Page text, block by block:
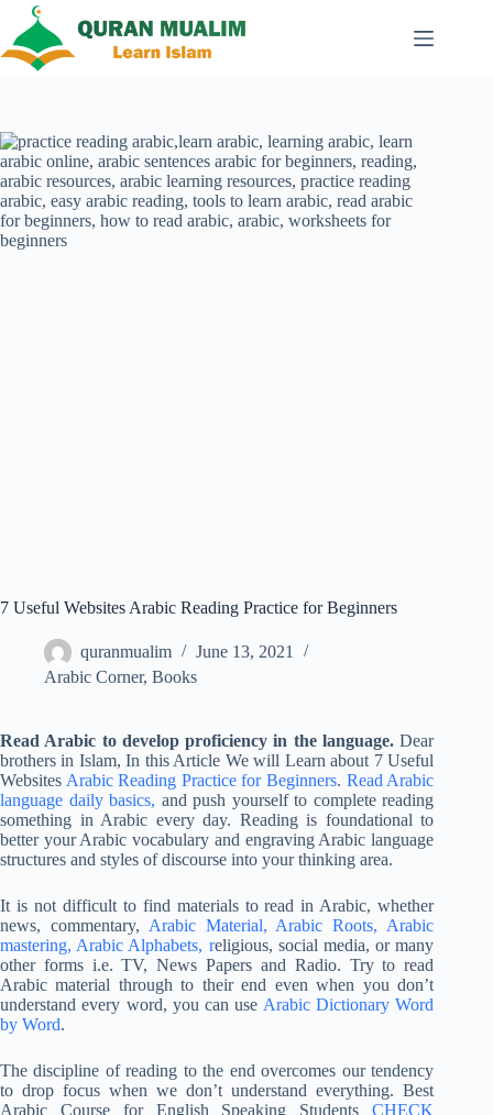
content
7 Useful Websites Arabic Reading Practice for Beginners
quranmualim
June 13, 2021
Arabic Corner, Books
Read Arabic to develop proficiency in the language.Dear
brothers in Islam, In this Article We will Learn about 7 Useful
Websites Arabic Reading Practice for Beginners. Read Arabic
language daily basics, and push yourself to complete reading
something in Arabic every day. Reading is foundational to
better your Arabic vocabulary and engraving Arabic language
structures and styles of discourse into your thinking area.
It is not difficult to find materials to read in Arabic, whether
news, commentary, Arabic Material, Arabic Roots, Arabic
mastering, Arabic Alphabets, religious, social media, or many
other forms i.e. TV, News Papers and Radio. Try to read
Arabic material through to their end even when you don’t
understand every word, you can use Arabic Dictionary Word
by Word.
The discipline of reading to the end overcomes our tendency
to drop focus when we don’t understand everything. Best
Arabic Course for English Speaking StudentsCHECK